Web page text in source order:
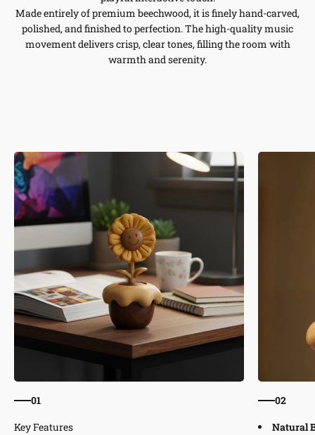
Made entirely of premium beechwood, it is finely hand-carved,
polished, and finished to perfection. The high-quality music
movement delivers crisp, clear tones, filling the room with
warmth and serenity.
01
02
Natural